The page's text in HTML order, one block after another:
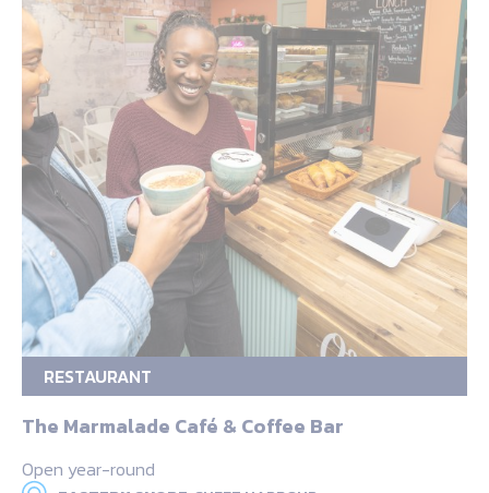
RESTAURANT
The Marmalade Café & Coffee Bar
Open year-round